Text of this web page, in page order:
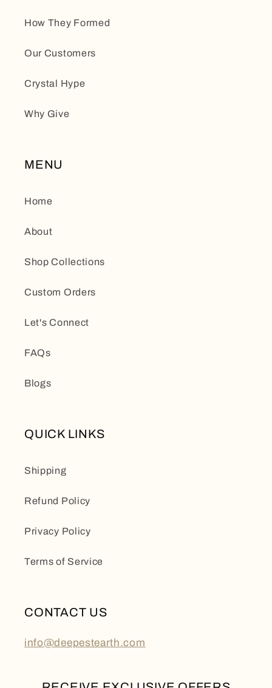
How They Formed
Our Customers
Crystal Hype
Why Give
MENU
Home
About
Shop Collections
Custom Orders
Let's Connect
FAQs
Blogs
QUICK LINKS
Shipping
Refund Policy
Privacy Policy
Terms of Service
CONTACT US
info@deepestearth.com